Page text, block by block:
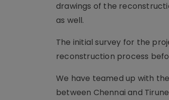
drawings of the
as well.
The initial survey for the
reconstruction process
We have teamed up with
between Chennai and